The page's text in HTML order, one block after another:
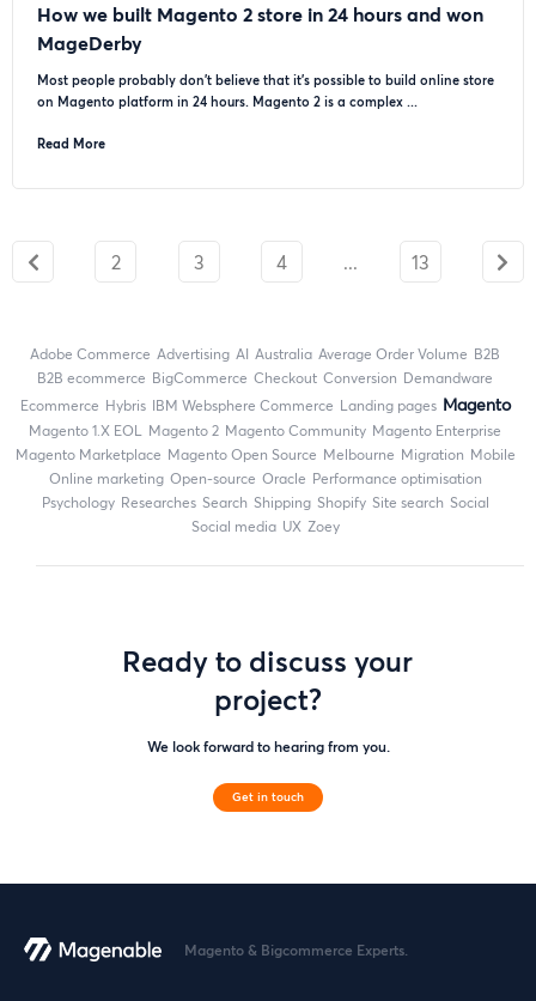
How we built Magento 2 store in 24 hours and won
MageDerby
Most people probably don’t believe that it’s possible to build online store
on Magento platform in 24 hours. Magento 2 is a complex ...
Read More
2 3 4 ... 13
Adobe Commerce advertising AI Australia Average Order Volume
B2B
B2B ecommerce
BigCommerce checkout Conversion
Demandware
ecommerce
Hybris IBM Websphere Commerce landing pages Magento
magento 1.X EOL Magento 2 Magento Community
Magento Enterprise
Magento Marketplace
Magento Open Source Melbourne migration
mobile
online marketing
open-source Oracle
performance optimisation
Psychology
researches search shipping Shopify site search
Social
social media
UX zoey
Ready to discuss your
project?
We look forward to hearing from you.
Get in touch
Magento & Bigcommerce Experts.